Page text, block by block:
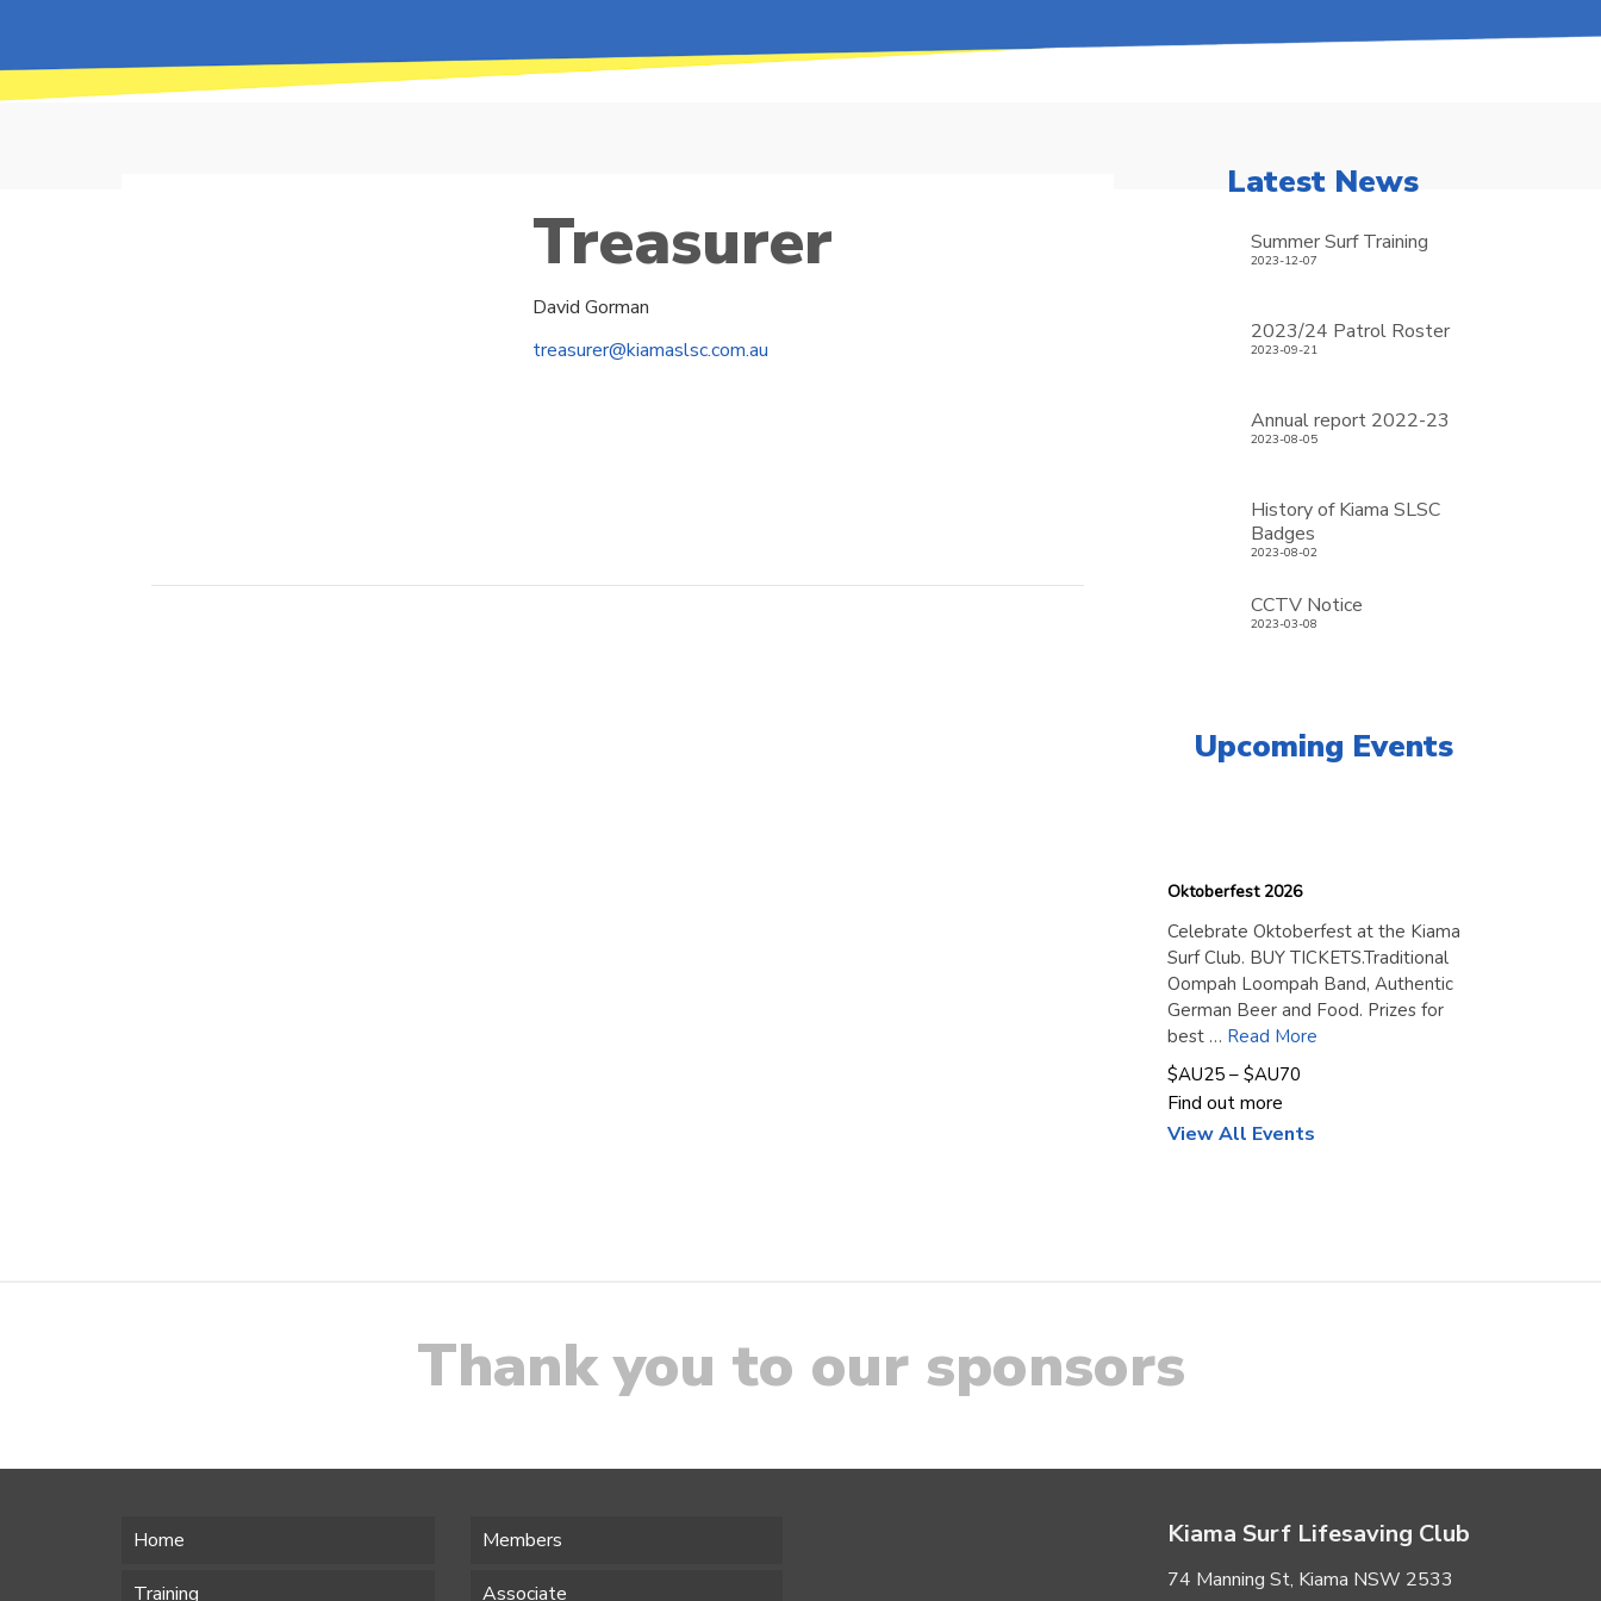
Treasurer
David Gorman
treasurer@kiamaslsc.com.au
Latest News
Summer Surf Training
2023-12-07
2023/24 Patrol Roster
2023-09-21
Annual report 2022-23
2023-08-05
History of Kiama SLSC
Badges
2023-08-02
CCTV Notice
2023-03-08
Upcoming Events
Oktoberfest 2026
Celebrate Oktoberfest at the Kiama
Surf Club. BUY TICKETS.Traditional
Oompah Loompah Band, Authentic
German Beer and Food. Prizes for
best … Read More
$AU25 – $AU70
Find out more
View All Events
Thank you to our sponsors
Home
Training
Members
Associate
Kiama Surf Lifesaving Club
74 Manning St, Kiama NSW 2533